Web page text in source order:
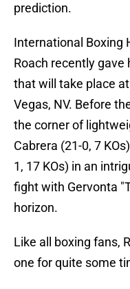
prediction.
International Boxing
Roach recently
that will take place
Vegas, NV. Before
the corner of
Cabrera (21-0, 7
1, 17 KOs) in an
fight with Gervonta
horizon.
Like all boxing fans,
one for quite some